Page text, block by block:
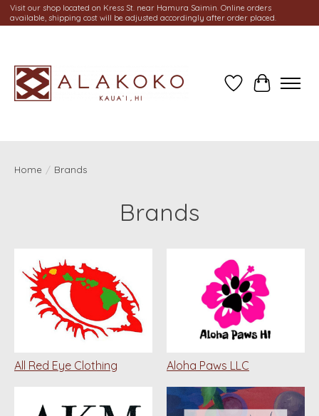
Visit our shop located on Kress St. near Hamura Saimin. Online orders
available, shipping cost will be adjusted accordingly after order placed.
Wish ListCart
Home / Brands
Brands
All Red Eye Clothing Aloha Paws LLC